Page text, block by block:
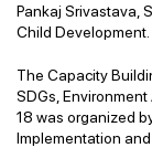
Pankaj Srivastava,
Child Development.
The Capacity
SDGs,
18 was organized
Implementation